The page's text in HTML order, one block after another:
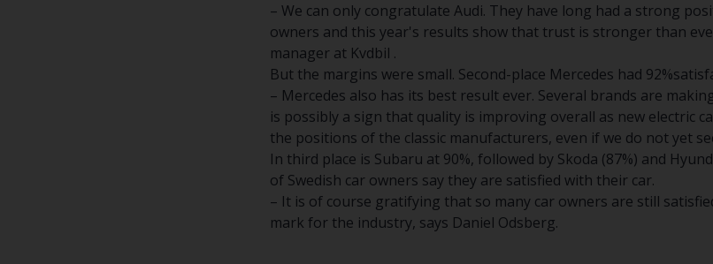
– We can only congratulate Audi. They have long had a strong
owners and this year's results show that trust is stronger than
manager at Kvdbil .
But the margins were small. Second-place Mercedes had
– Mercedes also has its best result ever. Several brands are
is possibly a sign that quality is improving overall as new electric
the positions of the classic manufacturers, even if we do not yet
In third place is Subaru at 90%, followed by Skoda (87%) and
of Swedish car owners say they are satisfied with their car.
– It is of course gratifying that so many car owners are still
mark for the industry, says Daniel Odsberg.